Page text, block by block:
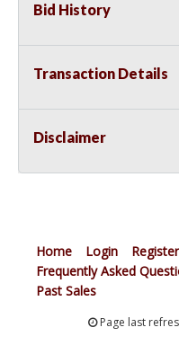
Bid History
Transaction Details
Disclaimer
Home Login Register
Frequently Asked
Past Sales
Page last